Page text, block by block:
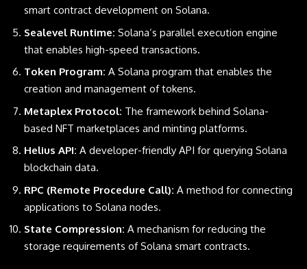
smart contract development on Solana.
Sealevel Runtime: Solana’s parallel execution engine
that enables high-speed transactions.
Token Program: A Solana program that enables the
creation and management of tokens.
Metaplex Protocol: The framework behind Solana-
based NFT marketplaces and minting platforms.
Helius API: A developer-friendly API for querying Solana
blockchain data.
RPC (Remote Procedure Call): A method for connecting
applications to Solana nodes.
State Compression: A mechanism for reducing the
storage requirements of Solana smart contracts.